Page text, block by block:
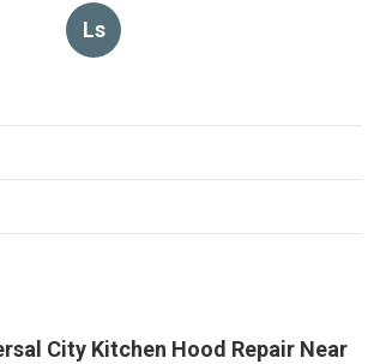
Ls
City Kitchen Hood Repair Near